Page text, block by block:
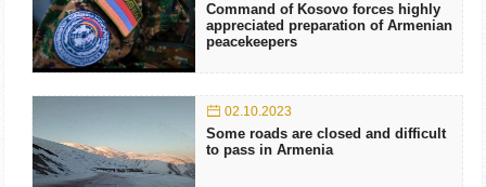
Command of Kosovo forces highly
appreciated preparation of Armenian
peacekeepers
02.10.2023
Some roads are closed and difficult
to pass in Armenia